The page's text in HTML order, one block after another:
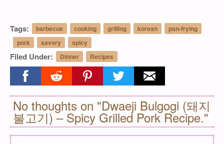
Tags: barbecue cooking grilling korean
pan-frying
pork
savory spicy
Filed Under: Dinner Recipes
Share on facebook
Share on redditShare on pinterest
Share on twitterShare on email
No thoughts on "Dwaeji Bulgogi (돼지
불고기) – Spicy Grilled Pork Recipe."